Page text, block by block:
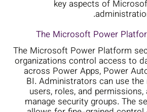
key aspects of
The Microsoft Power
The Microsoft Power Platform
organizations control access to
across Power Apps, Power
BI. Administrators can use
users, roles, and
manage security groups. The